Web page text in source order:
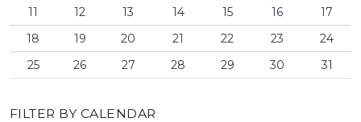
11
12 13 14 15 16
17
18
19 20 21 22 23
24
25
26 27 28 29 30 31
FILTER BY CALENDAR